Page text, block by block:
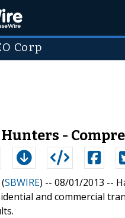
Corp
-
SBWIRE) -- 08/01/2013 --
and commercial